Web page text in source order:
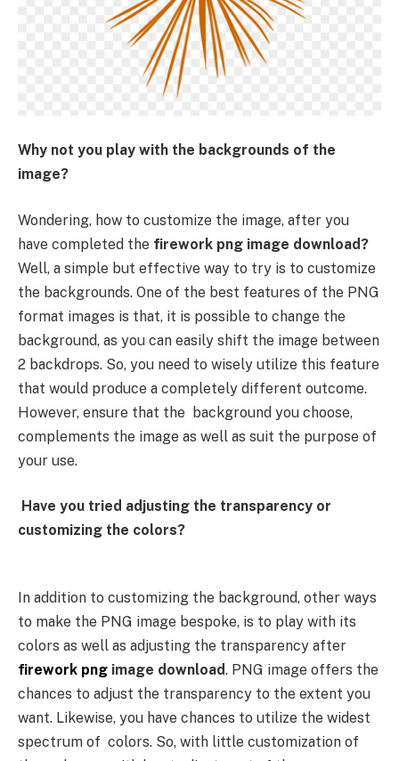
Why not you play with the backgrounds of the
image?
Wondering, how to customize the image, after you
have completed the firework png image download?
Well, a simple but effective way to try is to customize
the backgrounds. One of the best features of the PNG
format images is that, it is possible to change the
background, as you can easily shift the image between
2 backdrops. So, you need to wisely utilize this feature
that would produce a completely different outcome.
However, ensure that the background you choose,
complements the image as well as suit the purpose of
your use.
Have you tried adjusting the transparency or
customizing the colors?
In addition to customizing the background, other ways
to make the PNG image bespoke, is to play with its
colors as well as adjusting the transparency after
firework png image download. PNG image offers the
chances to adjust the transparency to the extent you
want. Likewise, you have chances to utilize the widest
spectrum of colors. So, with little customization of